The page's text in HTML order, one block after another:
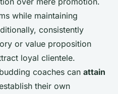
while maintaining
consistently
or value proposition
loyal clientele.
coaches can attain
their own